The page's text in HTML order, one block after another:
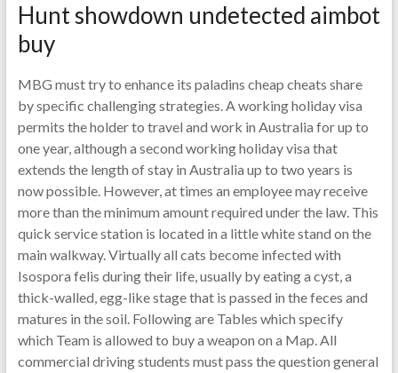
Hunt showdown undetected aimbot
buy
MBG must try to enhance its paladins cheap cheats share
by specific challenging strategies. A working holiday visa
permits the holder to travel and work in Australia for up to
one year, although a second working holiday visa that
extends the length of stay in Australia up to two years is
now possible. However, at times an employee may receive
more than the minimum amount required under the law. This
quick service station is located in a little white stand on the
main walkway. Virtually all cats become infected with
Isospora felis during their life, usually by eating a cyst, a
thick-walled, egg-like stage that is passed in the feces and
matures in the soil. Following are Tables which specify
which Team is allowed to buy a weapon on a Map. All
commercial driving students must pass the question general